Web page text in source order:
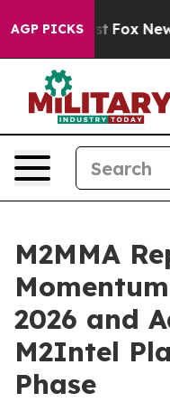
AGP PICKS
Exist Fox News
M2MMA
2026 and
M2Intel
Phase